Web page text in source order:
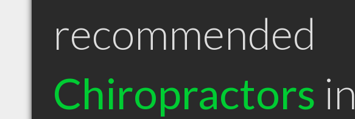
recommended
Chiropractors in